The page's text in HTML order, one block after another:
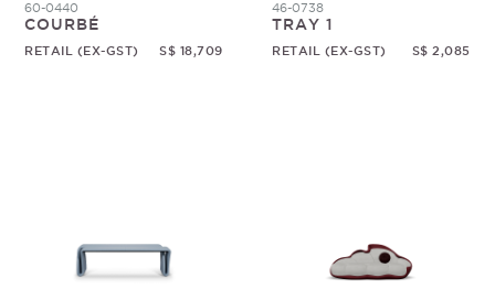
60-0440
COURBÉ
RETAIL (EX-GST) S$ 18,709
46-0738
TRAY 1
RETAIL (EX-GST) S$ 2,085